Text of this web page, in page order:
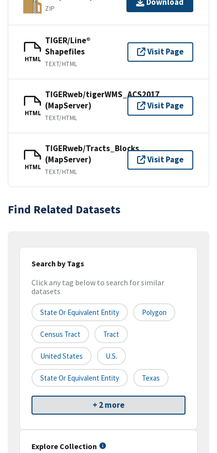
ZIP
HTML
TIGER/Line®
Shapefiles
TEXT/HTML
Visit Page
HTML
TIGERweb/tigerWMS_ACS2017
(MapServer)
TEXT/HTML
Visit Page
HTML
TIGERweb/Tracts_Blocks
(MapServer)
TEXT/HTML
Visit Page
Find Related Datasets
Search by Tags
Click any tag below to search for similar
datasets
State Or Equivalent Entity Polygon
Census Tract Tract
United States U.S.
State Or Equivalent Entity Texas
+ 2 more
Explore Collection